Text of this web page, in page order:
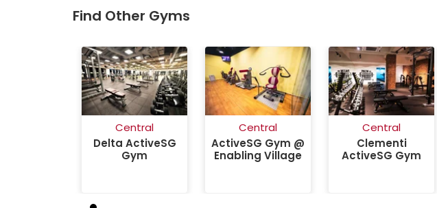
Find Other Gyms
Central
Delta ActiveSG
Gym
Central
ActiveSG Gym @
Enabling Village
Central
Clementi
ActiveSG Gym